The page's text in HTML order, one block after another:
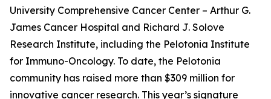
University Comprehensive Cancer Center – Arthur G.
James Cancer Hospital and Richard J. Solove
Research Institute, including the Pelotonia Institute
for Immuno-Oncology. To date, the Pelotonia
community has raised more than $309 million for
innovative cancer research. This year’s signature